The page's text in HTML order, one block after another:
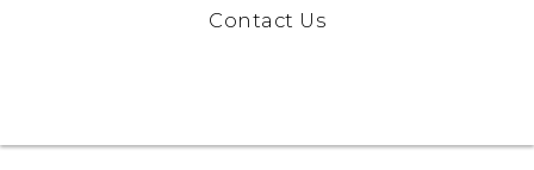
Contact Us